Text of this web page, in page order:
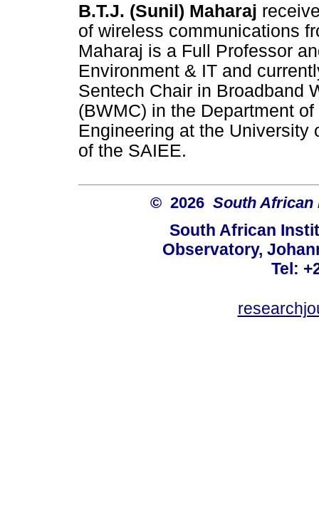
B.T.J. (Sunil) Maharaj
of wireless communications
Maharaj is a Full Professor
Environment & IT and
Sentech Chair in Broadband
(BWMC) in the Department
Engineering at the University
of the SAIEE.
© 2026 South African
South African
Observatory,
Tel: